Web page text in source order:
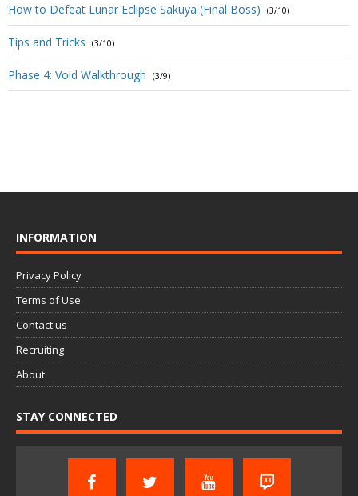
How to Defeat Lunar Eclipse Sakuya (Final Boss) (3/10)
Tips and Tricks (3/10)
Phase 4: Void Walkthrough (3/9)
INFORMATION
Privacy Policy
Terms of Use
Contact us
Recruiting
About
STAY CONNECTED